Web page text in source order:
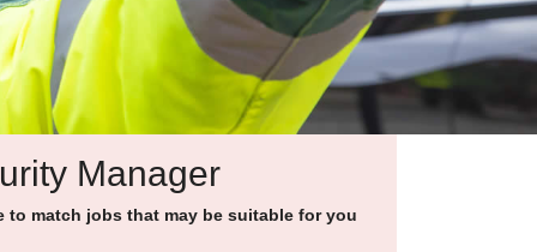
Manager
match jobs that may be suitable for you